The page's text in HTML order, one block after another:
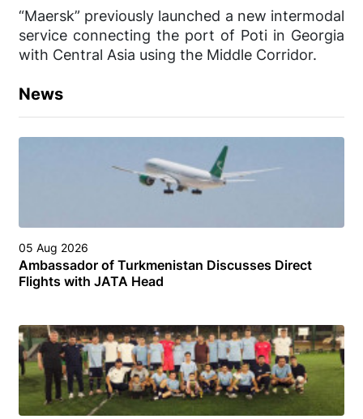
“Maersk” previously launched a new intermodal
service connecting the port of Poti in Georgia
with Central Asia using the Middle Corridor.
News
05 Aug 2026
Ambassador of Turkmenistan Discusses Direct
Flights with JATA Head